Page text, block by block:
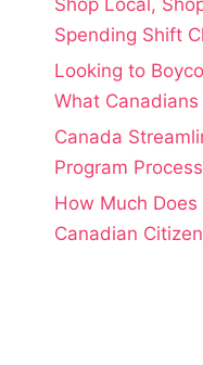
Shop Local,
Spending Shift
Looking to
What
Canada
Program Process
How Much
Canadian